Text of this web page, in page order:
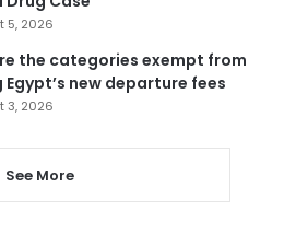
5, 2026
the categories exempt from
Egypt’s new departure fees
3, 2026
See More